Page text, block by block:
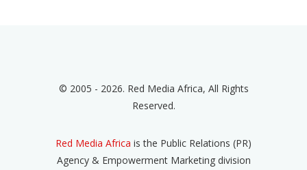
© 2005 - 2026. Red Media Africa, All Rights
Reserved.
Red Media Africa is the Public Relations (PR)
Agency & Empowerment Marketing division